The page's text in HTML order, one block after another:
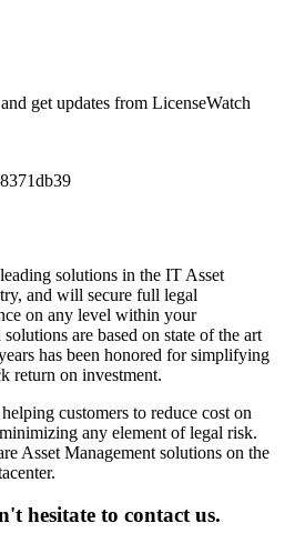
get updates from LicenseWatch
solutions in the IT Asset
and will secure full legal
on any level within your
are based on state of the art
has been honored for simplifying
return on investment.
customers to reduce cost on
any element of legal risk.
Asset Management solutions on the
hesitate to contact us.